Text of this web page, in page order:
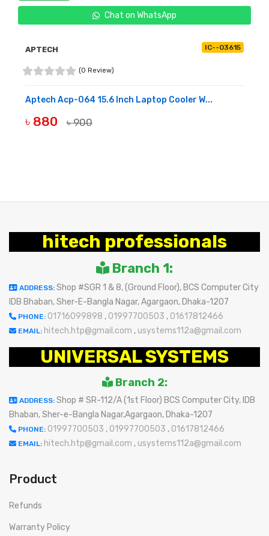
Chat on WhatsApp
APTECH IC--03615
(0 Review)
Aptech Acp-064 15.6 Inch Laptop Cooler W...
৳ 880 ৳ 900
hitech professionals
Branch 1:
ADDRESS: Shop #SGR 1 & 8, (Ground Floor), BCS Computer City
IDB Bhaban, Sher-E-Bangla Nagar, Agargaon, Dhaka-1207
PHONE: 01716099898 , 01997700503 , 01617812466
EMAIL: hitech.htp@gmail.com , usystems112a@gmail.com
UNIVERSAL SYSTEMS
Branch 2:
ADDRESS: Shop # SR-112/A (1st Floor) BCS Computer City, IDB
Bhaban, Sher-e-Bangla Nagar,Agargaon, Dhaka-1207
PHONE: 01997700503 , 01997700503 , 01617812466
EMAIL: hitech.htp@gmail.com , usystems112a@gmail.com
Product
Refunds
Warranty Policy